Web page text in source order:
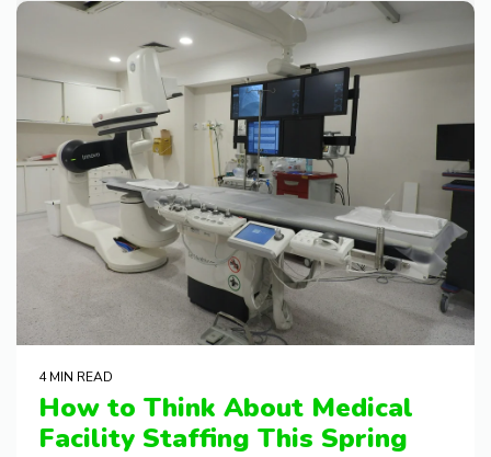
4 MIN READ
How to Think About Medical
Facility Staffing This Spring